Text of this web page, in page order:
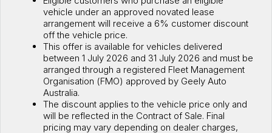
Roadside Assistance
vehicle under an approved novated lease
arrangement will receive a 6% customer discount
off the vehicle price.
This offer is available for vehicles delivered
between 1 July 2026 and 31 July 2026 and must be
arranged through a registered Fleet Management
Organisation (FMO) approved by Geely Auto
Australia.
The discount applies to the vehicle price only and
will be reflected in the Contract of Sale. Final
pricing may vary depending on dealer charges,